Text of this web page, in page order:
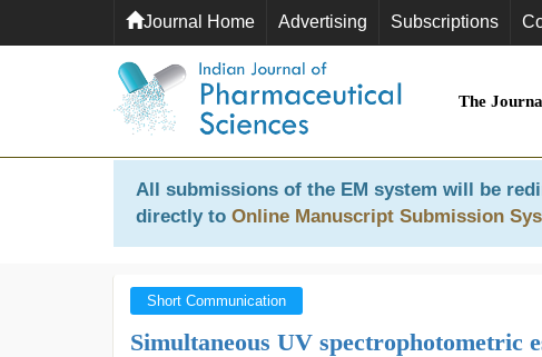
Journal Home Advertising Subscriptions
The
All submissions of the EM system will be
directly to Online Manuscript Submission
Short Communication
Simultaneous UV spectrophotometric